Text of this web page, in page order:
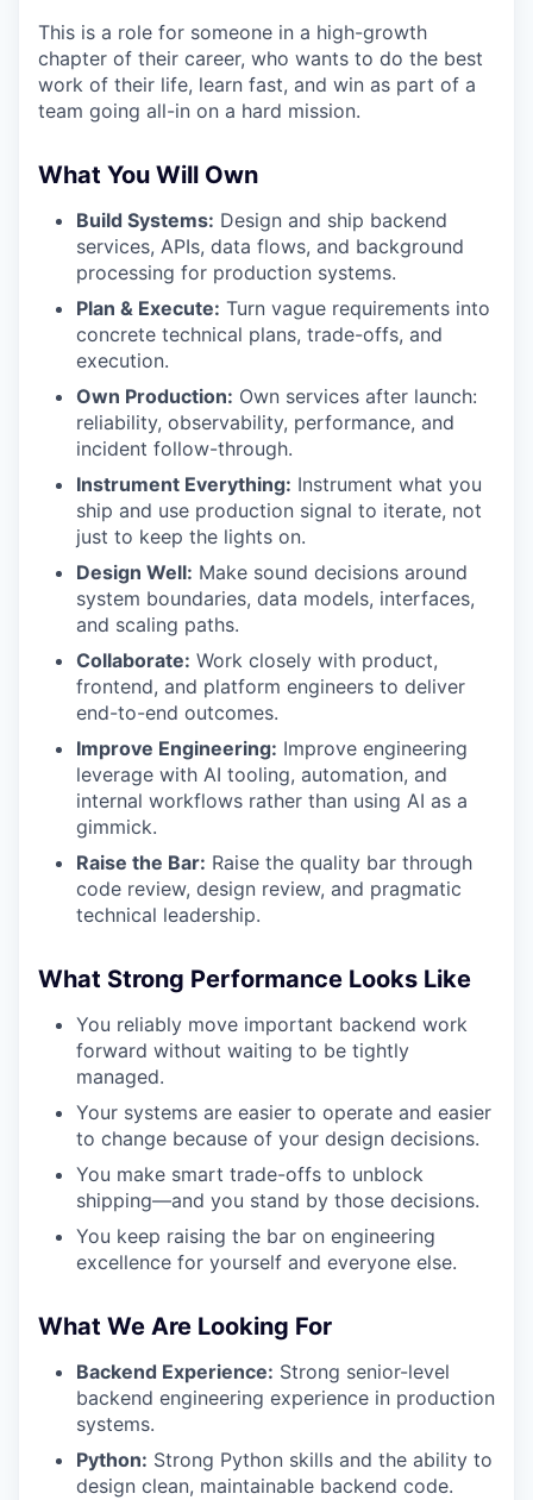
WHY INSIGHT?
PORTFOLIO
This is a role for someone in a high-growth
chapter of their career, who wants to do the best
work of their life, learn fast, and win as part of a
team going all-in on a hard mission.
What You Will Own
Build Systems: Design and ship backend
services, APIs, data flows, and background
processing for production systems.
Plan & Execute: Turn vague requirements into
concrete technical plans, trade-offs, and
execution.
Own Production: Own services after launch:
reliability, observability, performance, and
incident follow-through.
Instrument Everything: Instrument what you
ship and use production signal to iterate, not
just to keep the lights on.
Design Well: Make sound decisions around
system boundaries, data models, interfaces,
and scaling paths.
Collaborate: Work closely with product,
frontend, and platform engineers to deliver
end-to-end outcomes.
Improve Engineering: Improve engineering
leverage with AI tooling, automation, and
internal workflows rather than using AI as a
gimmick.
Raise the Bar: Raise the quality bar through
code review, design review, and pragmatic
technical leadership.
What Strong Performance Looks Like
You reliably move important backend work
forward without waiting to be tightly
managed.
Your systems are easier to operate and easier
to change because of your design decisions.
You make smart trade-offs to unblock
shipping—and you stand by those decisions.
You keep raising the bar on engineering
excellence for yourself and everyone else.
What We Are Looking For
Backend Experience: Strong senior-level
backend engineering experience in production
systems.
Python: Strong Python skills and the ability to
design clean, maintainable backend code.